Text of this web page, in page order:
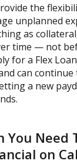
the
unplanned
as
time — not
for a Flex
can continue
a new
You Need
on